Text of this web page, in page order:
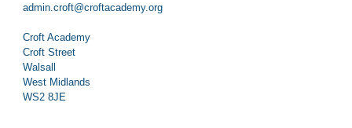
admin.croft@croftacademy.org
Croft Academy
Croft Street
Walsall
West Midlands
WS2 8JE